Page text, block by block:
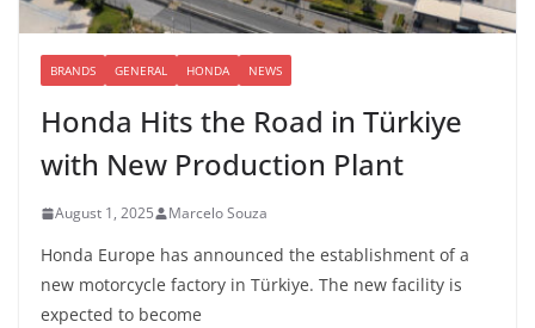
BRANDS GENERAL HONDA NEWS
Honda Hits the Road in Türkiye
with New Production Plant
August 1, 2025 Marcelo Souza
Honda Europe has announced the establishment of a
new motorcycle factory in Türkiye. The new facility is
expected to become